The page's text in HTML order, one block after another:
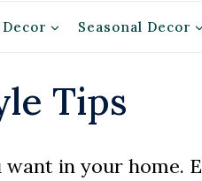
Seasonal Decor
Tips
in your home.